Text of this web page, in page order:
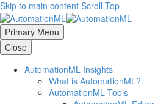
Skip to main content Scroll Top
Primary Menu
Close
AutomationML Insights
What is AutomationML?
AutomationML Tools